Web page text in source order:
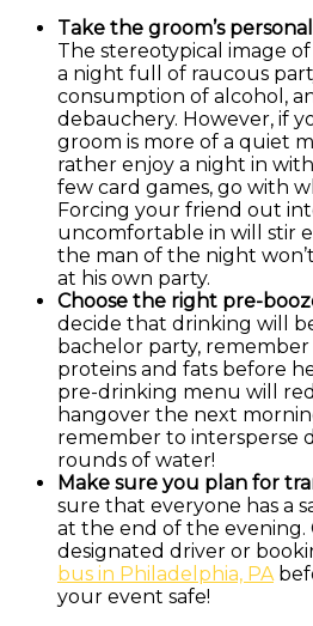
Take the groom’s
The stereotypical image
a night full of raucous
consumption of alcohol,
debauchery. However, if
groom is more of a quiet
rather enjoy a night in
few card games, go with
Forcing your friend out
uncomfortable in will stir
the man of the night
at his own party.
Choose the right pre-
decide that drinking will
bachelor party,
proteins and fats before
pre-drinking menu will
hangover the next
remember to intersperse
rounds of water!
Make sure you plan for
sure that everyone has a
at the end of the evening.
designated driver or
bus in Philadelphia, PA
your event safe!